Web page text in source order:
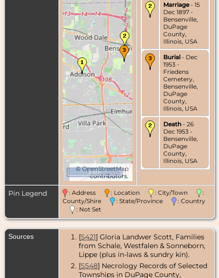
©OpenStreetMap
contributors.
5 km
Marriage- 15
Dec 1897 -
Bensenville,
DuPage
County,
Illinois, USA
Burial - Dec
1953 -
Friedens
Cemetery,
Bensenville,
DuPage
County,
Illinois, USA
Death - 26
Dec 1953 -
Bensenville,
DuPage
County,
Illinois, USA
Pin Legend : Address : Location : City/Town
:
County/Shire
: State/Province
: Country
: Not Set
Sources [S421] Gloria Landwer Scott, Families
from Schale, Westfalen & Sonneborn,
Lippe (plus in-laws & sundry kin).
[S548] Necrology Records of Selected
Townships in DuPage County,